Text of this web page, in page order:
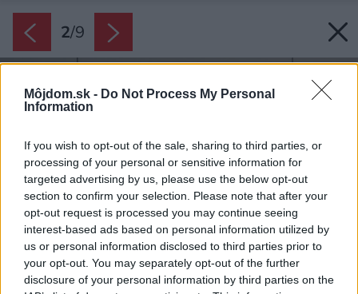
Môjdom.sk - Do Not Process My Personal
Information
If you wish to opt-out of the sale, sharing to third parties, or
processing of your personal or sensitive information for
targeted advertising by us, please use the below opt-out
section to confirm your selection. Please note that after your
opt-out request is processed you may continue seeing
interest-based ads based on personal information utilized by
us or personal information disclosed to third parties prior to
your opt-out. You may separately opt-out of the further
disclosure of your personal information by third parties on the
2/9